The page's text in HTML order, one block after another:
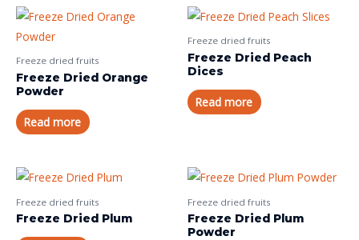
Freeze dried fruits
Freeze Dried Orange
Powder
Read more
Freeze dried fruits
Freeze Dried Peach
Dices
Read more
Freeze dried fruits
Freeze Dried Plum
Freeze dried fruits
Freeze Dried Plum
Powder